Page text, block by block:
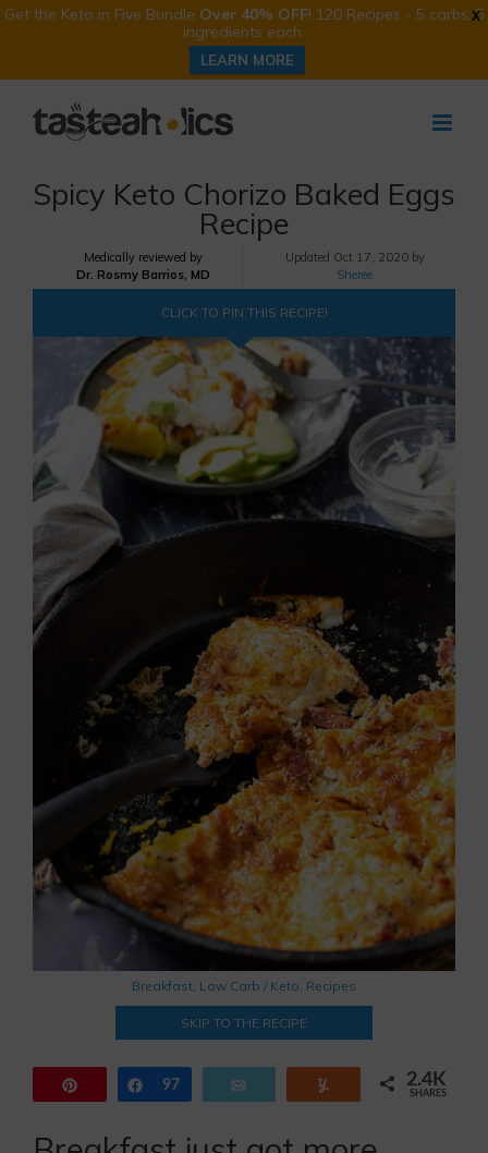
X
Get the Keto in Five Bundle Over 40% OFF! 120 Recipes - 5 carbs, 5
ingredients each.
LEARN MORE
Spicy Keto Chorizo Baked Eggs
Recipe
Medically reviewed by
Dr. Rosmy Barrios, MD
Updated Oct 17, 2020 by
Sheree
CLICK TO PIN THIS RECIPE!
Breakfast, Low Carb / Keto, Recipes
SKIP TO THE RECIPE
Share
97 2.4K
SHARES